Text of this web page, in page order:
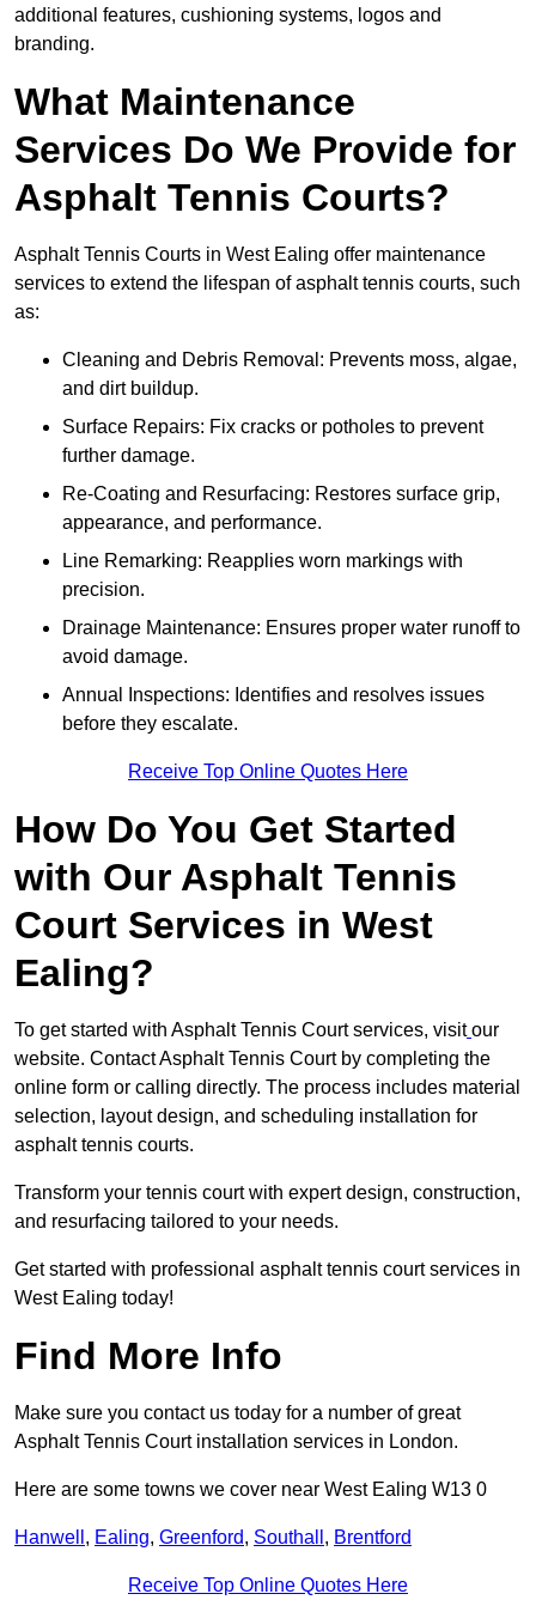
additional features, cushioning systems, logos and
branding.
What Maintenance
Services Do We Provide for
Asphalt Tennis Courts?
Asphalt Tennis Courts in West Ealing offer maintenance
services to extend the lifespan of asphalt tennis courts, such
as:
Cleaning and Debris Removal: Prevents moss, algae,
and dirt buildup.
Surface Repairs: Fix cracks or potholes to prevent
further damage.
Re-Coating and Resurfacing: Restores surface grip,
appearance, and performance.
Line Remarking: Reapplies worn markings with
precision.
Drainage Maintenance: Ensures proper water runoff to
avoid damage.
Annual Inspections: Identifies and resolves issues
before they escalate.
Receive Top Online Quotes Here
How Do You Get Started
with Our Asphalt Tennis
Court Services in West
Ealing?
To get started with Asphalt Tennis Court services, visit our
website. Contact Asphalt Tennis Court by completing the
online form or calling directly. The process includes material
selection, layout design, and scheduling installation for
asphalt tennis courts.
Transform your tennis court with expert design, construction,
and resurfacing tailored to your needs.
Get started with professional asphalt tennis court services in
West Ealing today!
Find More Info
Make sure you contact us today for a number of great
Asphalt Tennis Court installation services in London.
Here are some towns we cover near West Ealing W13 0
Hanwell , Ealing, Greenford, Southall , Brentford
Receive Top Online Quotes Here